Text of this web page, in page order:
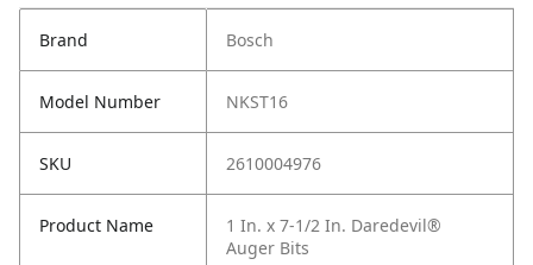
Brand Bosch
Model Number NKST16
SKU 2610004976
Product Name
1 In. x 7-1/2 In. Daredevil®
Auger Bits